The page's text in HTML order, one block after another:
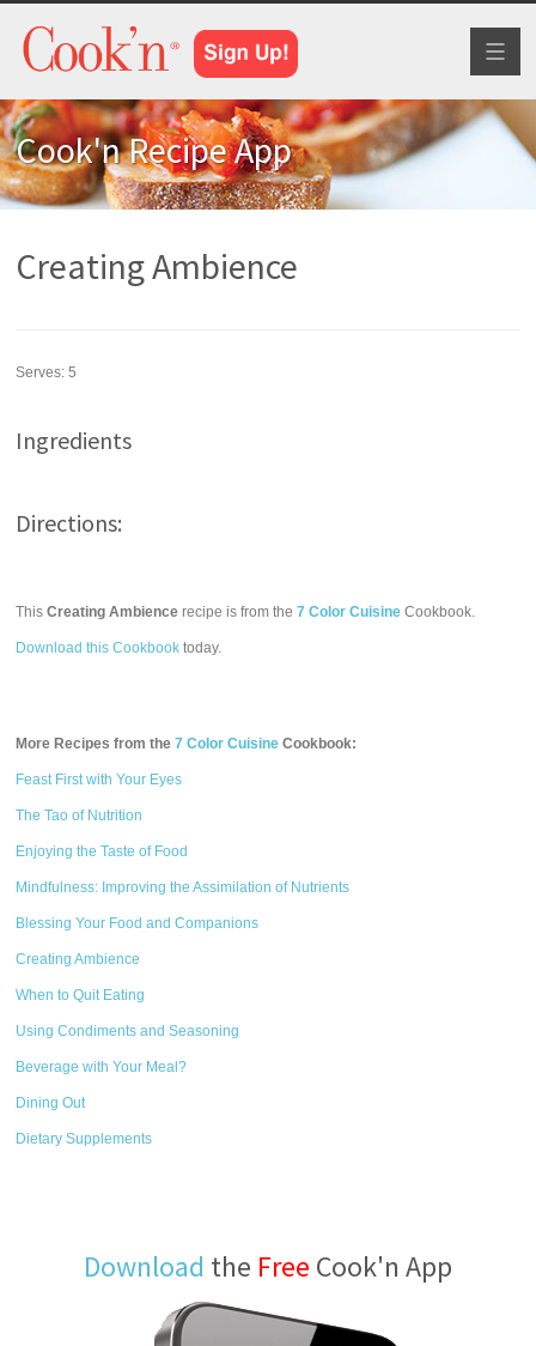
Cook'n Recipe App
Creating Ambience
Serves:5
Ingredients
Directions:
ThisCreating Ambience recipe is from the7 Color Cuisine Cookbook.
Download this Cookbook today.
More Recipes from the7 Color Cuisine Cookbook:
Feast First with Your Eyes
The Tao of Nutrition
Enjoying the Taste of Food
Mindfulness: Improving the Assimilation of Nutrients
Blessing Your Food and Companions
Creating Ambience
When to Quit Eating
Using Condiments and Seasoning
Beverage with Your Meal?
Dining Out
Dietary Supplements
Download the Free Cook'n App